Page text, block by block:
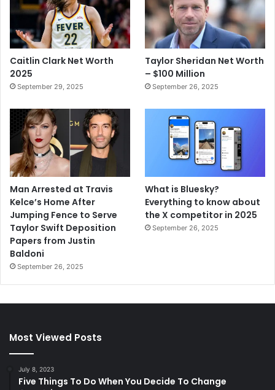
Caitlin Clark Net Worth
2025
September 29, 2025
Taylor Sheridan Net Worth
– $100 Million
September 26, 2025
Man Arrested at Travis
Kelce’s Home After
Jumping Fence to Serve
Taylor Swift Deposition
Papers from Justin
Baldoni
September 26, 2025
What is Bluesky?
Everything to know about
the X competitor in 2025
September 26, 2025
Most Viewed Posts
July 8, 2023
Five Things To Do When You Decide To Change